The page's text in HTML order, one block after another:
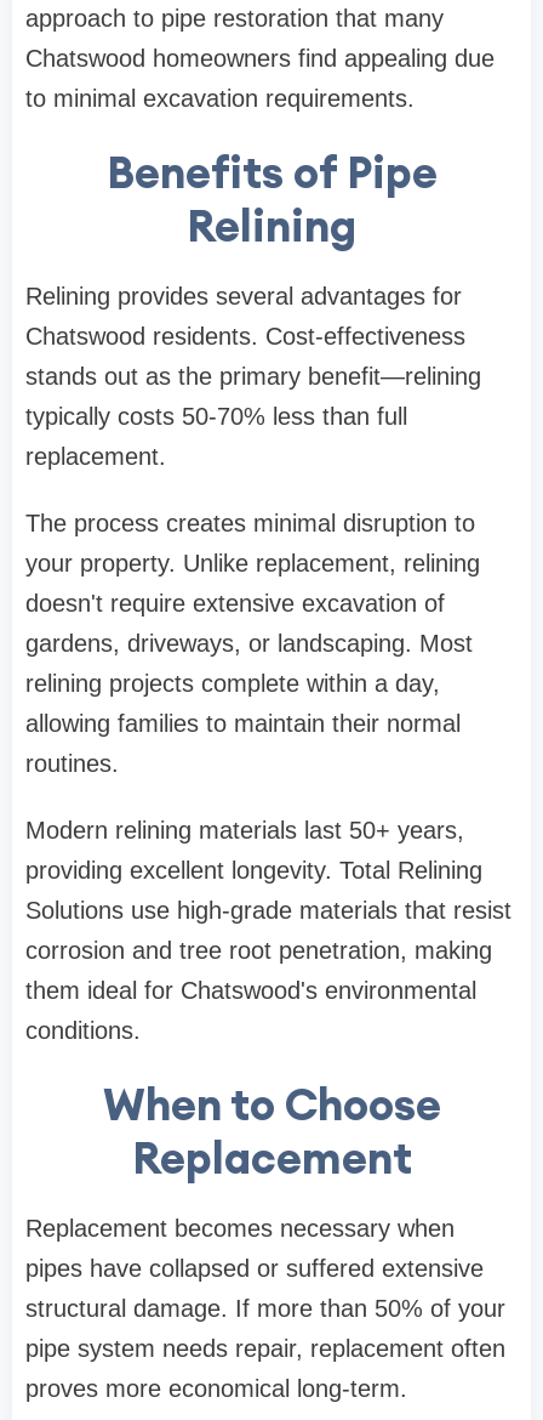
approach to pipe restoration that many
Chatswood homeowners find appealing due
to minimal excavation requirements.
Benefits of Pipe
Relining
Relining provides several advantages for
Chatswood residents. Cost-effectiveness
stands out as the primary benefit—relining
typically costs 50-70% less than full
replacement.
The process creates minimal disruption to
your property. Unlike replacement, relining
doesn't require extensive excavation of
gardens, driveways, or landscaping. Most
relining projects complete within a day,
allowing families to maintain their normal
routines.
Modern relining materials last 50+ years,
providing excellent longevity. Total Relining
Solutions use high-grade materials that resist
corrosion and tree root penetration, making
them ideal for Chatswood's environmental
conditions.
When to Choose
Replacement
Replacement becomes necessary when
pipes have collapsed or suffered extensive
structural damage. If more than 50% of your
pipe system needs repair, replacement often
proves more economical long-term.